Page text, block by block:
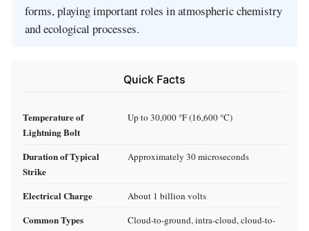
forms, playing important roles in atmospheric chemistry
and ecological processes.
Quick Facts
Temperature of
Lightning Bolt
Up to 30,000 °F (16,600 °C)
Duration of Typical
Strike
Approximately 30 microseconds
Electrical Charge About 1 billion volts
Common Types
Cloud-to-ground, intra-cloud, cloud-to-